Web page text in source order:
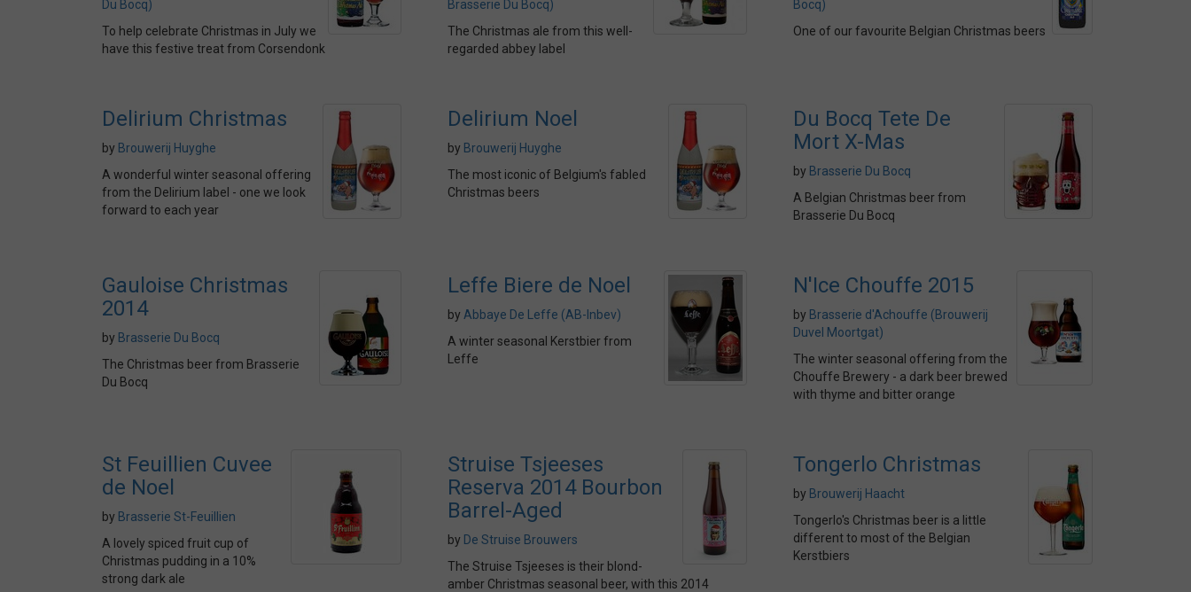
Du Bocq)
To help celebrate Christmas in July we
have this festive treat from Corsendonk
Brasserie Du Bocq)
The Christmas ale from this well-
regarded abbey label
Bocq)
One of our favourite Belgian Christmas beers
Delirium Christmas
by Brouwerij Huyghe
A wonderful winter seasonal offering
from the Delirium label - one we look
forward to each year
Delirium Noel
by Brouwerij Huyghe
The most iconic of Belgium's fabled
Christmas beers
Du Bocq Tete De
Mort X-Mas
by Brasserie Du Bocq
A Belgian Christmas beer from
Brasserie Du Bocq
Gauloise Christmas
2014
by Brasserie Du Bocq
The Christmas beer from Brasserie
Du Bocq
Leffe Biere de Noel
by Abbaye De Leffe (AB-Inbev)
A winter seasonal Kerstbier from
Leffe
N'Ice Chouffe 2015
by Brasserie d'Achouffe (Brouwerij
Duvel Moortgat)
The winter seasonal offering from the
Chouffe Brewery - a dark beer brewed
with thyme and bitter orange
St Feuillien Cuvee
de Noel
by Brasserie St-Feuillien
A lovely spiced fruit cup of
Christmas pudding in a 10%
strong dark ale
Struise Tsjeeses
Reserva 2014 Bourbon
Barrel-Aged
by De Struise Brouwers
The Struise Tsjeeses is their blond-
amber Christmas seasonal beer, with this 2014
Tongerlo Christmas
by Brouwerij Haacht
Tongerlo's Christmas beer is a little
different to most of the Belgian
Kerstbiers